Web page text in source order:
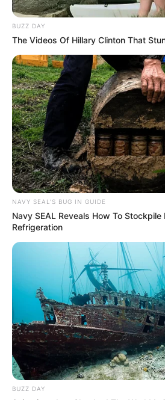
BUZZ DAY
The Videos Of Hillary Clinton That
NAVY SEAL'S BUG IN GUIDE
Navy SEAL Reveals How To Stockpile
Refrigeration
BUZZ DAY